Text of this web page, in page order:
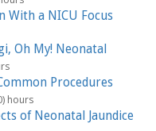
With a NICU Focus
Oh My! Neonatal
Procedures
hours
of Neonatal Jaundice